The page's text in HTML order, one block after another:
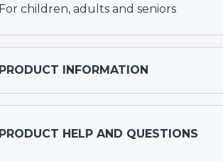
For children, adults and seniors
PRODUCT INFORMATION
PRODUCT HELP AND QUESTIONS